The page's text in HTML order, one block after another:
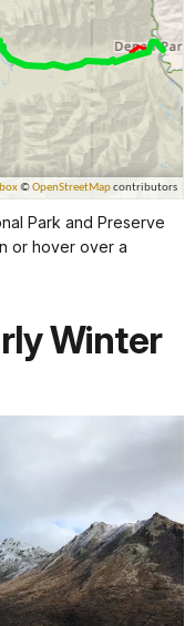
Park and Preserve
or hover over a
Winter